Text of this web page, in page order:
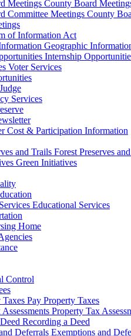
County Board
County
of Information Act
Geographic
Internship
Voter Services
Services
Cost & Participation Information
Forest Preserves
Green Initiatives
Educational Services
Home
Control
Pay Property Taxes
Property Tax
Recording a Deed
Exemptions and